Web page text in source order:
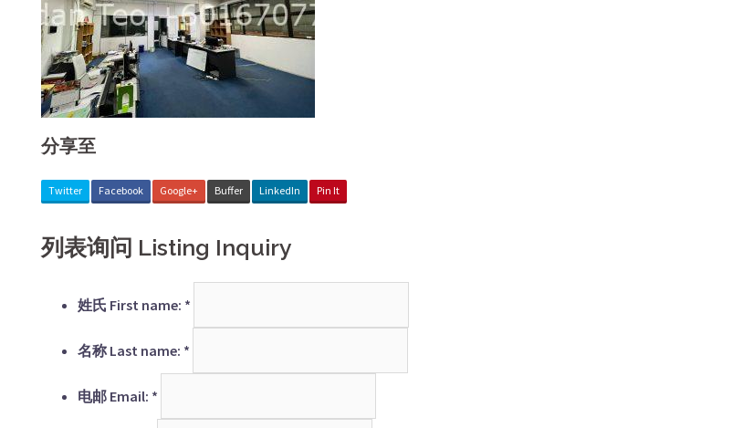
分享至
Twitter Facebook Google+ Buffer LinkedIn Pin It
列表询问 Listing Inquiry
姓氏 First name: *
名称 Last name: *
电邮 Email: *